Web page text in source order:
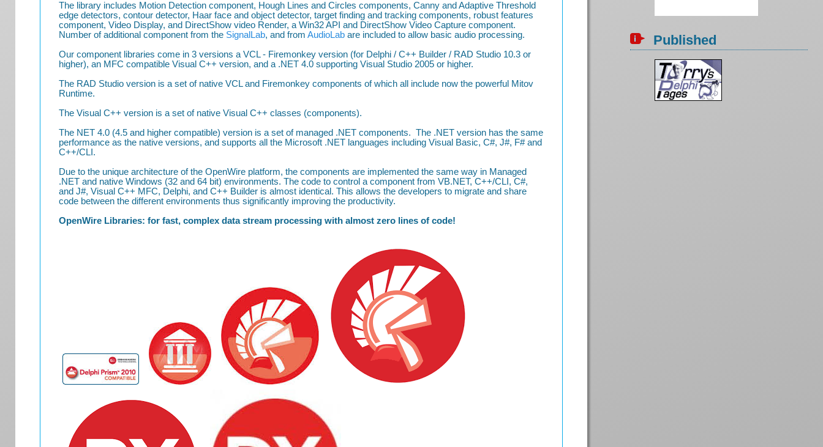
The library includes Motion Detection component, Hough Lines and Circles components, Canny and Adaptive Threshold
edge detectors, contour detector, Haar face and object detector, target finding and tracking components, robust features
component, Video Display, and DirectShow video Render, a Win32 API and DirectShow Video Capture component.
Number of additional component from the SignalLab, and from AudioLab are included to allow basic audio processing.
Our component libraries come in 3 versions a VCL - Firemonkey version (for Delphi / C++ Builder / RAD Studio 10.3 or
higher), an MFC compatible Visual C++ version, and a .NET 4.0 supporting Visual Studio 2005 or higher.
The RAD Studio version is a set of native VCL and Firemonkey components of which all include now the powerful Mitov
Runtime.
The Visual C++ version is a set of native Visual C++ classes (components).
The NET 4.0 (4.5 and higher compatible) version is a set of managed .NET components. The .NET version has the same
performance as the native versions, and supports all the Microsoft .NET languages including Visual Basic, C#, J#, F# and
C++/CLI.
Due to the unique architecture of the OpenWire platform, the components are implemented the same way in Managed
.NET and native Windows (32 and 64 bit) environments. The code to control a component from VB.NET, C++/CLI, C#,
and J#, Visual C++ MFC, Delphi, and C++ Builder is almost identical. This allows the developers to migrate and share
code between the different environments thus significantly improving the productivity.
OpenWire Libraries: for fast, complex data stream processing with almost zero lines of code!
Published